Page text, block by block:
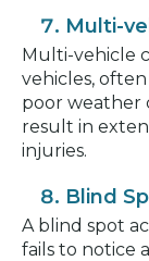
Multi-
Multi-vehicle
vehicles,
poor weather
result in
injuries.
Blind
A blind spot
fails to notice